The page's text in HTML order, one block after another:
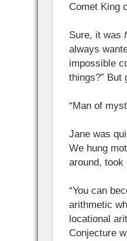
Comet King
Sure, it was
always
impossible
things?” But
“Man of
Jane was
We hung
around,
“You can
arithmetic
locational
Conjecture